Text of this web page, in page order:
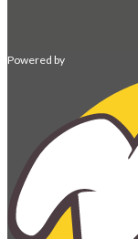
Powered by